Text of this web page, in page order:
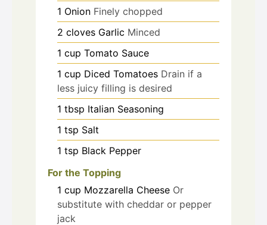
1 Onion Finely chopped
2 cloves Garlic Minced
1 cup Tomato Sauce
1 cup Diced Tomatoes Drain if a
less juicy filling is desired
1 tbsp Italian Seasoning
1 tsp Salt
1 tsp Black Pepper
For the Topping
1 cup Mozzarella Cheese Or
substitute with cheddar or pepper
jack